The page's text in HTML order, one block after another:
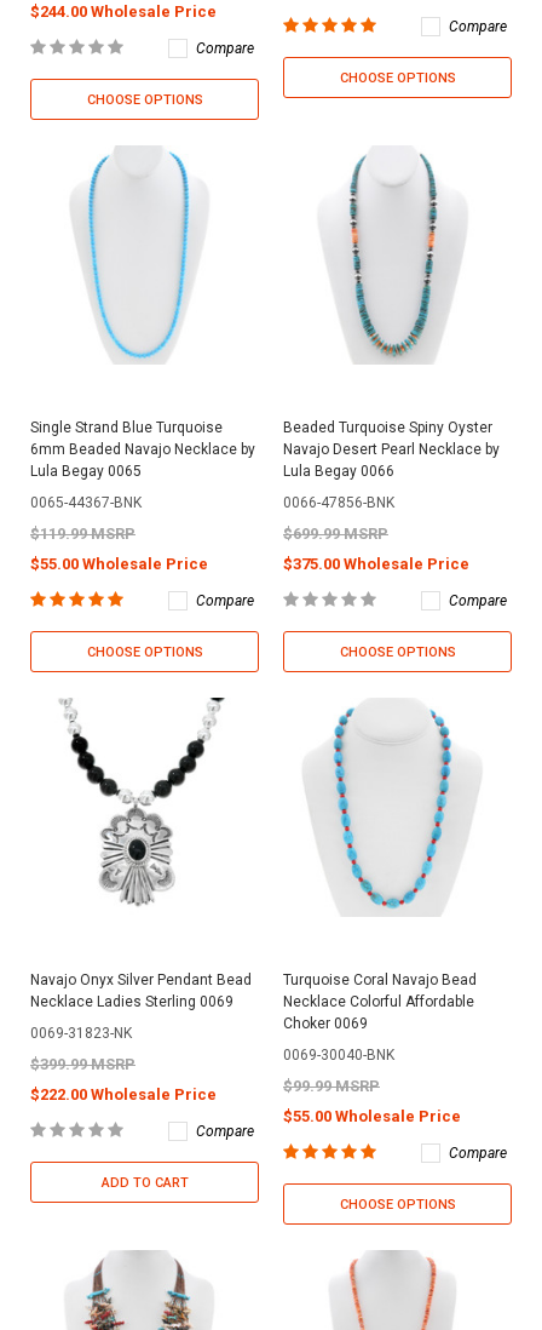
$244.00 Wholesale Price
Compare
CHOOSE OPTIONS
Compare
CHOOSE OPTIONS
Single Strand Blue Turquoise
6mm Beaded Navajo Necklace by
Lula Begay 0065
0065-44367-BNK
$119.99 MSRP
$55.00 Wholesale Price
Compare
CHOOSE OPTIONS
Beaded Turquoise Spiny Oyster
Navajo Desert Pearl Necklace by
Lula Begay 0066
0066-47856-BNK
$699.99 MSRP
$375.00 Wholesale Price
Compare
CHOOSE OPTIONS
Navajo Onyx Silver Pendant Bead
Necklace Ladies Sterling 0069
0069-31823-NK
$399.99 MSRP
$222.00 Wholesale Price
Compare
ADD TO CART
Turquoise Coral Navajo Bead
Necklace Colorful Affordable
Choker 0069
0069-30040-BNK
$99.99 MSRP
$55.00 Wholesale Price
Compare
CHOOSE OPTIONS